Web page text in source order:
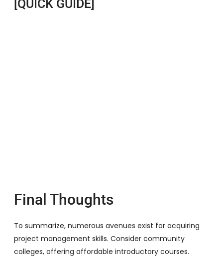
[QUICK GUIDE]
Final Thoughts
To summarize, numerous avenues exist for acquiring
project management skills. Consider community
colleges, offering affordable introductory courses.